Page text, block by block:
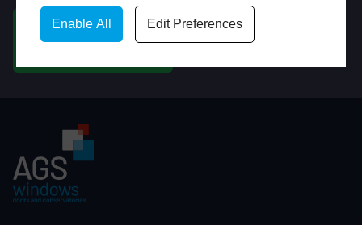
Enable All Edit Preferences
CHAT ON WHATSAPP